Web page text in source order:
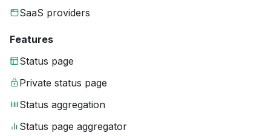
SaaS providers
Features
Status page
Private status page
Status aggregation
Status page aggregator